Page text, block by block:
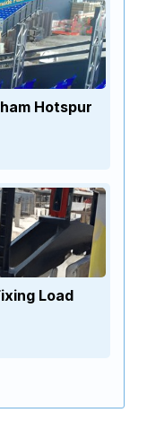
Hotspur
Load